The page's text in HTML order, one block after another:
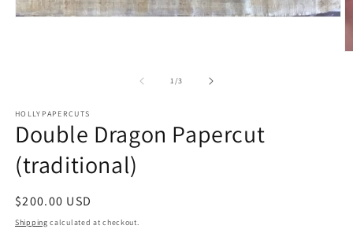
1/of
3
HOLLYPAPERCUTS
Double Dragon Papercut
(traditional)
Regular
price
$200.00 USD
Shipping calculated at checkout.